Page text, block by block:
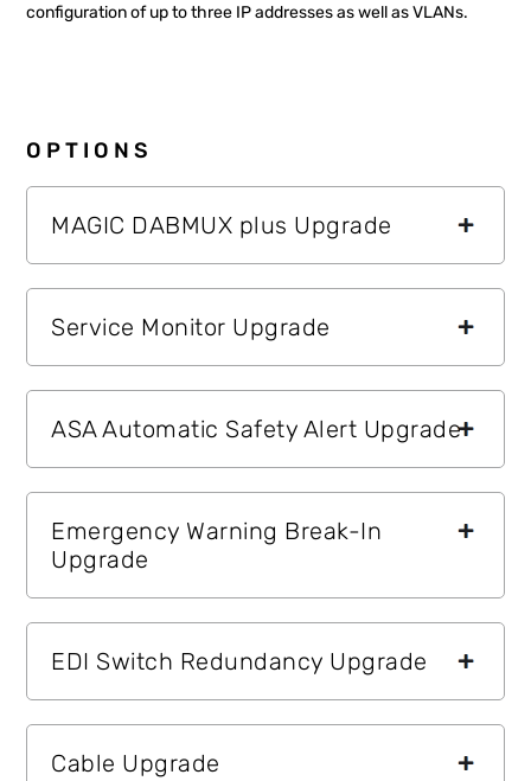
configuration of up to three IP addresses as well as VLANs.
OPTIONS
MAGIC DABMUX plus Upgrade
Service Monitor Upgrade
ASA Automatic Safety Alert Upgrade
Emergency Warning Break-In
Upgrade
EDI Switch Redundancy Upgrade
Cable Upgrade